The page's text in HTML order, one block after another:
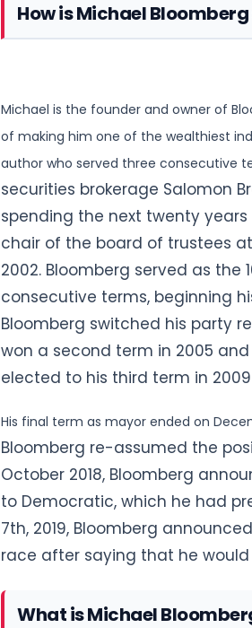
How is Michael
Michael is the founder and owner of
of making him one of the wealthiest
author who served three consecutive
securities brokerage Salomon
spending the next twenty
chair of the board of trustees
2002. Bloomberg served as the
consecutive terms, beginning
Bloomberg switched his party
won a second term in 2005
elected to his third term in
His final term as mayor ended on
Bloomberg re-assumed the
October 2018, Bloomberg
to Democratic, which he had
7th, 2019, Bloomberg
race after saying that he
What is Michael